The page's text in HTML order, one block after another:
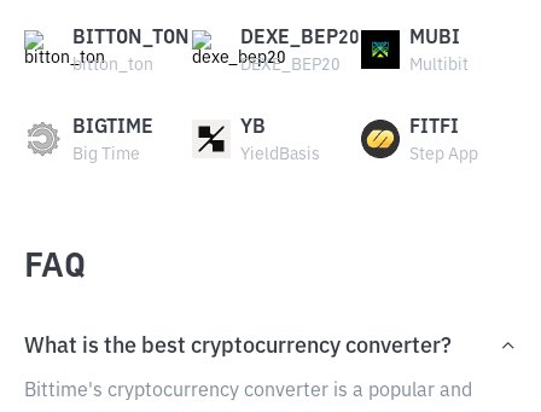
BITTON_TON
bitton_ton
DEXE_BEP20
DEXE_BEP20
MUBI
Multibit
BIGTIME
Big Time
YB
YieldBasis
FITFI
Step App
FAQ
What is the best cryptocurrency converter?
Bittime's cryptocurrency converter is a popular and